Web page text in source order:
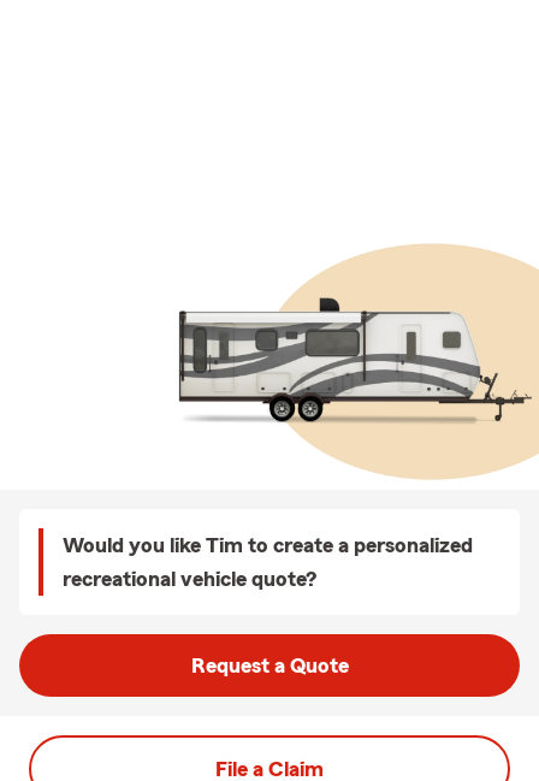
Would you like Tim to create a personalized
recreational vehicle quote?
Request a Quote
File a Claim